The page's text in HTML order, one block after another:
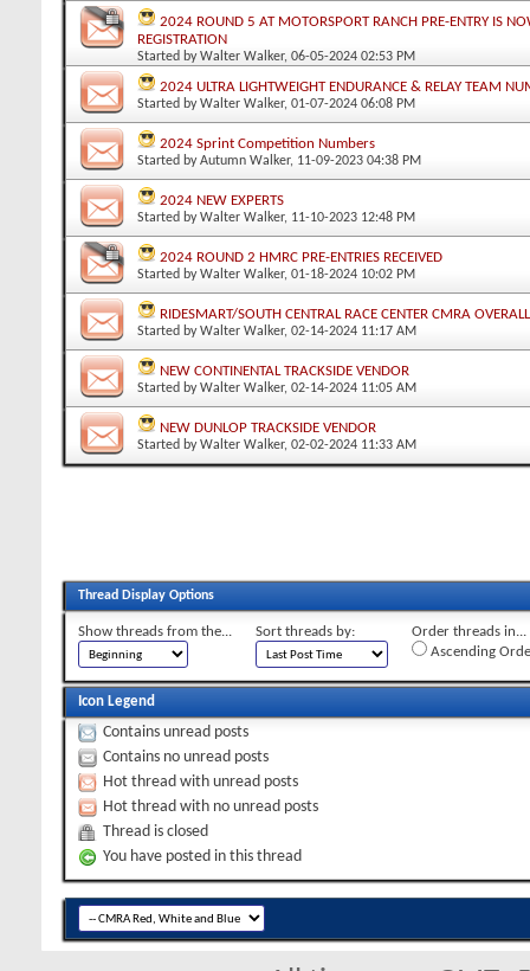
2024 ROUND 5 AT MOTORSPORT RANCH PRE-ENTRY IS
REGISTRATION
Started byWalter Walker, 06-05-2024 02:53 PM
2024 ULTRA LIGHTWEIGHT ENDURANCE & RELAY TEAM
Started byWalter Walker, 01-07-2024 06:08 PM
2024 Sprint Competition Numbers
Started byAutumn Walker, 11-09-2023 04:38 PM
2024 NEW EXPERTS
Started byWalter Walker, 11-10-2023 12:48 PM
2024 ROUND 2 HMRC PRE-ENTRIES RECEIVED
Started byWalter Walker, 01-18-2024 10:02 PM
RIDESMART/SOUTH CENTRAL RACE CENTER CMRA
Started byWalter Walker, 02-14-2024 11:17 AM
NEW CONTINENTAL TRACKSIDE VENDOR
Started byWalter Walker, 02-14-2024 11:05 AM
NEW DUNLOP TRACKSIDE VENDOR
Started byWalter Walker, 02-02-2024 11:33 AM
Thread Display Options
Show threads from the... Sort threads by:
Order threads in...
Ascending
Icon Legend
Contains unread posts
Contains no unread posts
Hot thread with unread posts
Hot thread with no unread posts
Thread is closed
You have posted in this thread